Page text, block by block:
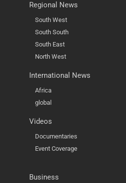
Regional News
South West
South South
South East
North West
International News
Africa
global
Videos
Documentaries
Event Coverage
Business